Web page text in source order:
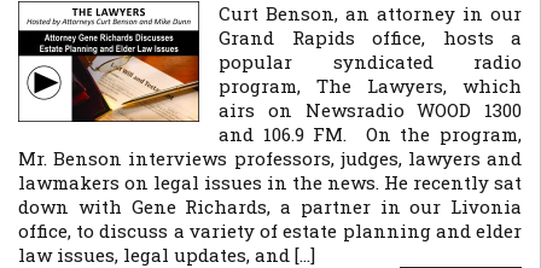
Curt Benson, an attorney in our
Grand Rapids office, hosts a
popular syndicated radio
program, The Lawyers, which
airs on Newsradio WOOD 1300
and 106.9 FM. On the program,
Mr. Benson interviews professors, judges, lawyers and
lawmakers on legal issues in the news. He recently sat
down with Gene Richards, a partner in our Livonia
office, to discuss a variety of estate planning and elder
law issues, legal updates, and […]